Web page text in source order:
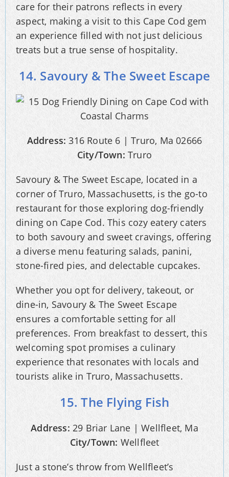
care for their patrons reflects in every
aspect, making a visit to this Cape Cod gem
an experience filled with not just delicious
treats but a true sense of hospitality.
14. Savoury & The Sweet Escape
Address: 316 Route 6 | Truro, Ma 02666
City/Town: Truro
Savoury & The Sweet Escape, located in a
corner of Truro, Massachusetts, is the go-to
restaurant for those exploring dog-friendly
dining on Cape Cod. This cozy eatery caters
to both savoury and sweet cravings, offering
a diverse menu featuring salads, panini,
stone-fired pies, and delectable cupcakes.
Whether you opt for delivery, takeout, or
dine-in, Savoury & The Sweet Escape
ensures a comfortable setting for all
preferences. From breakfast to dessert, this
welcoming spot promises a culinary
experience that resonates with locals and
tourists alike in Truro, Massachusetts.
15. The Flying Fish
Address: 29 Briar Lane | Wellfleet, Ma
City/Town: Wellfleet
Just a stone’s throw from Wellfleet’s